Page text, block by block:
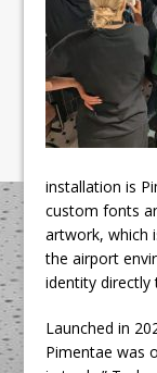
installation is
custom fonts
artwork, which
the airport
identity directly
Launched in
Pimentae was